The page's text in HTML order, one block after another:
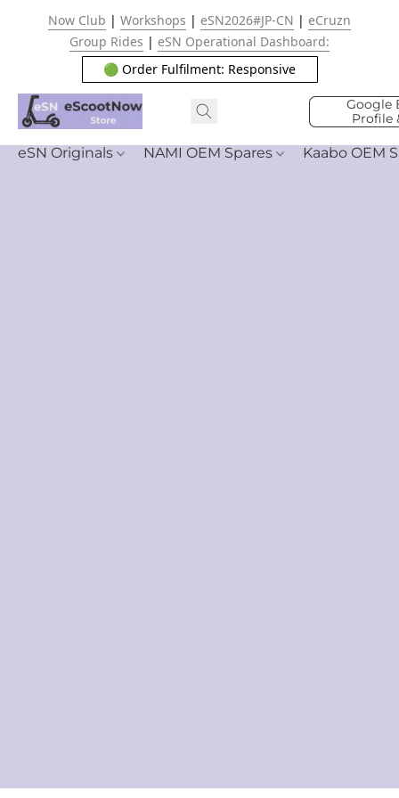
Now Club | Workshops | eSN2026#JP-CN | eCruzn
Group Rides | eSN Operational Dashboard:
🟢 Order Fulfilment: Responsive
Google
Profile
eSN Originals NAMI OEM Spares Kaabo OEM